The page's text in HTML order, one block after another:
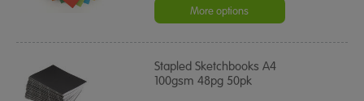
More options
Stapled Sketchbooks A4
100gsm 48pg 50pk